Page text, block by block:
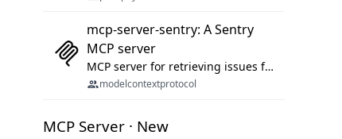
mcp-server-sentry: A Sentry
MCP server
MCP server for retrieving issues from sentry.io
modelcontextprotocol
MCP Server · New